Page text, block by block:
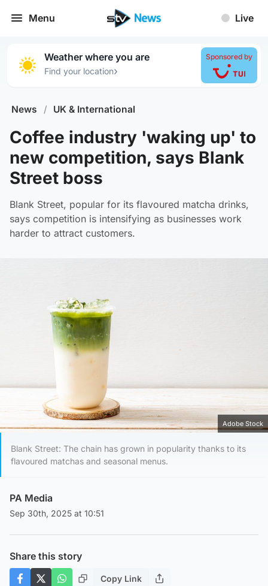
Menu Live
Weather where you are
Find your location›
Sponsored by
News / UK & International
Coffee industry 'waking up' to
new competition, says Blank
Street boss
Blank Street, popular for its flavoured matcha drinks,
says competition is intensifying as businesses work
harder to attract customers.
Adobe Stock
Blank Street: The chain has grown in popularity thanks to its
flavoured matchas and seasonal menus.
PA Media
Sep 30th, 2025 at 10:51
Share this story
Copy Link